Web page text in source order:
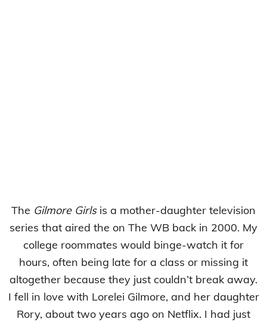
The Gilmore Girlsis a mother-daughter television
series that aired the on The WB back in 2000. My
college roommates would binge-watch it for
hours, often being late for a class or missing it
altogether because they just couldn’t break away.
I fell in love with Lorelei Gilmore, and her daughter
Rory, about two years ago on Netflix. I had just